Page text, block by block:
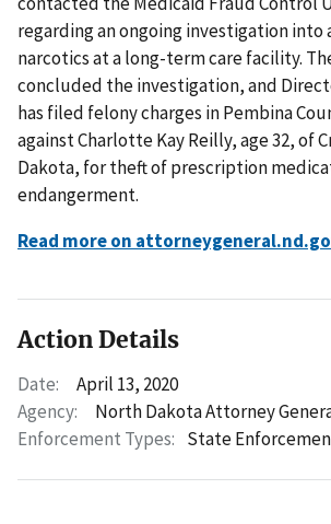
regarding an ongoing investigation
narcotics at a long-term care facility.
concluded the investigation, and
has filed felony charges in Pembina
against Charlotte Kay Reilly, age 32, of
Dakota, for theft of prescription
endangerment.
Read more on
Action Details
Date:
April 13, 2020
Agency:
North Dakota Attorney
Enforcement Types: State